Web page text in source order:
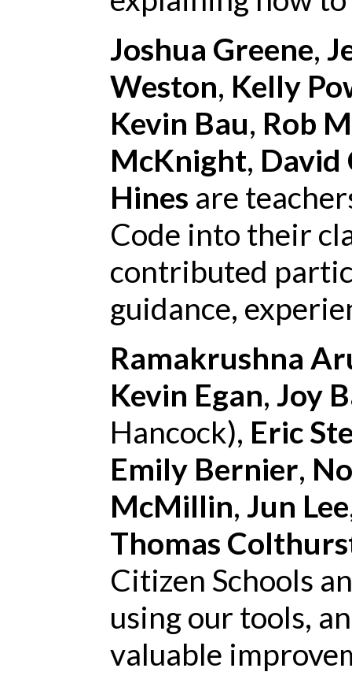
Joshua Greene,
Weston, Kelly
Kevin Bau, Rob
McKnight, David
Hines are
Code into their
contributed
guidance,
Ramakrushna
Kevin Egan, Joy
Hancock), Eric
Emily Bernier,
McMillin, Jun Lee
Thomas
Citizen Schools
using our tools,
valuable